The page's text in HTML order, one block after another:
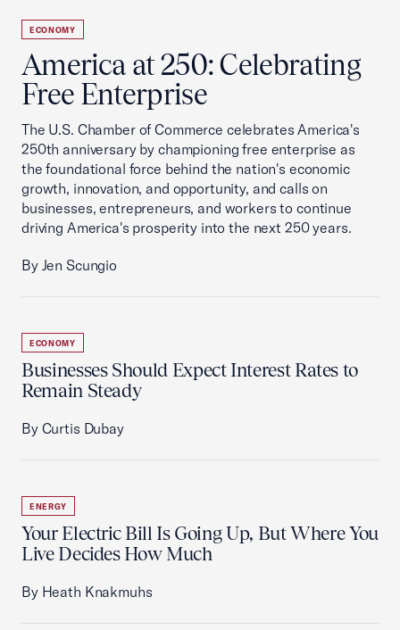
ECONOMY
America at 250: Celebrating
Free Enterprise
The U.S. Chamber of Commerce celebrates America's
250th anniversary by championing free enterprise as
the foundational force behind the nation's economic
growth, innovation, and opportunity, and calls on
businesses, entrepreneurs, and workers to continue
driving America's prosperity into the next 250 years.
By Jen Scungio
ECONOMY
Businesses Should Expect Interest Rates to
Remain Steady
By Curtis Dubay
ENERGY
Your Electric Bill Is Going Up, But Where You
Live Decides How Much
By Heath Knakmuhs